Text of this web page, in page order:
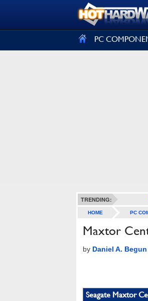
PC
TRENDING:
HOME PC
Maxtor
by Daniel A. Begun
Seagate Maxtor